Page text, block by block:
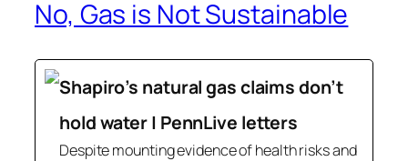
No, Gas is Not Sustainable
Shapiro’s natural gas claims don’t
hold water | PennLive letters
Despite mounting evidence of health risks and